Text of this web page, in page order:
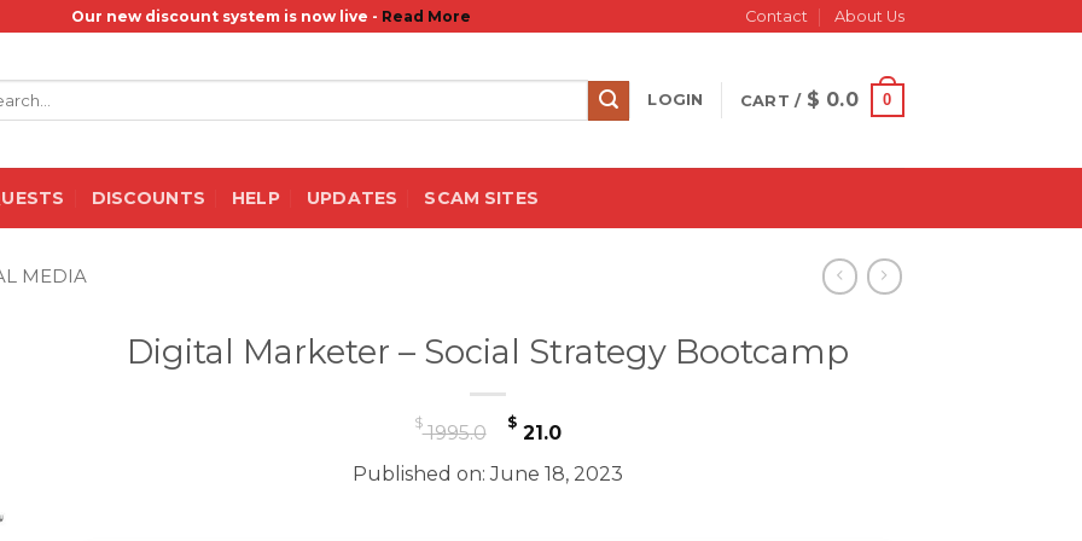
Our new discount system is now live - Read More Contact About Us
LOGIN CART / $ 0.0 0
DISCOUNTS HELP UPDATES SCAM SITES
MEDIA
Digital Marketer – Social Strategy Bootcamp
$1995.0
Original
price
was:
$ 21.0Current
price
is:
Published on: June 18, 2023